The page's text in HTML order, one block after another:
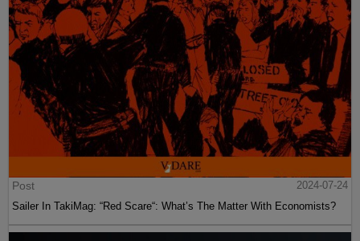
Post
2024-07-24
Sailer In TakiMag: “Red Scare“: What’s The Matter With Economists?